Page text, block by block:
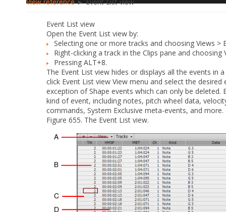
Event List view
Open the Event List view by:
Selecting one or more tracks and choosing Views >
Right-clicking a track in the Clips pane and choosing
Pressing ALT+8.
The Event List view hides or displays all the events in
click Event List view View menu and select the desired
exception of Shape events which can only be
kind of event, including notes, pitch wheel data,
commands, System Exclusive meta-events, and more.
Figure 655. The Event List view.